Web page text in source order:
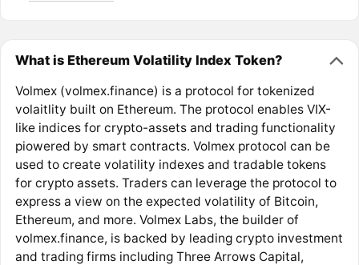
What is Ethereum Volatility Index Token?
Volmex (volmex.finance) is a protocol for tokenized
volaitlity built on Ethereum. The protocol enables VIX-
like indices for crypto-assets and trading functionality
piowered by smart contracts. Volmex protocol can be
used to create volatility indexes and tradable tokens
for crypto assets. Traders can leverage the protocol to
express a view on the expected volatility of Bitcoin,
Ethereum, and more. Volmex Labs, the builder of
volmex.finance, is backed by leading crypto investment
and trading firms including Three Arrows Capital,